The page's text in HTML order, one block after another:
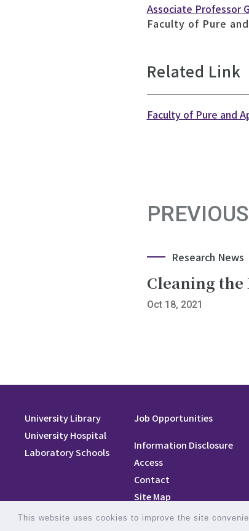
This website uses cookies to improve the site
Associate Professor
Faculty of Pure
Related Link
Faculty of Pure and
PREVIOUS
Research News
Cleaning
Oct 18, 2021
University Library
University Hospital
Laboratory Schools
Job Opportunities
Information Disclosure
Access
Contact
Site Map
Site Policy